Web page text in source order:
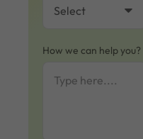
How we can help you?